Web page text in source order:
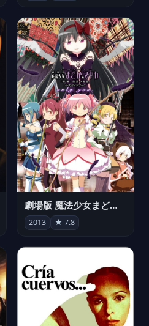
劇場版 魔法少女まどか☆マギカ[新編]叛逆の物語
2013 ★ 7.8